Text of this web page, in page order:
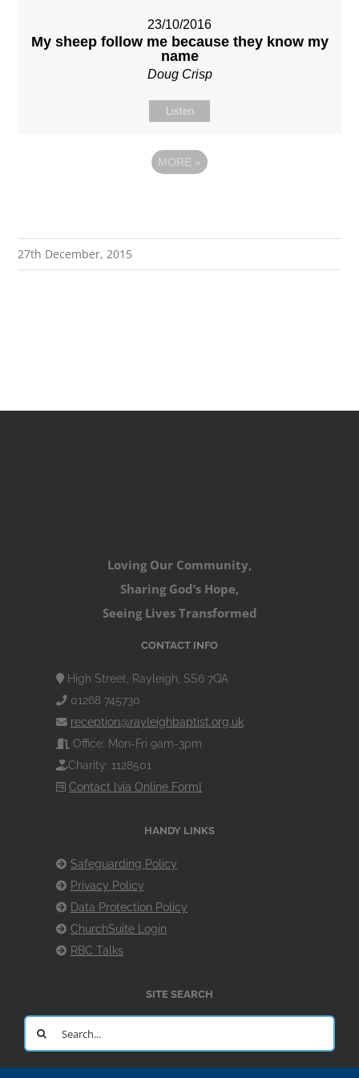
23/10/2016
My sheep follow me because they know my
name
Doug Crisp
Listen
MORE »
27th December, 2015
Loving Our Community,
Sharing God’s Hope,
Seeing Lives Transformed
CONTACT INFO
High Street, Rayleigh, SS6 7QA
01268 745730
reception@rayleighbaptist.org.uk
Office: Mon-Fri 9am-3pm
Charity: 1128501
Contact [via Online Form]
HANDY LINKS
Safeguarding Policy
Privacy Policy
Data Protection Policy
ChurchSuite Login
RBC Talks
SITE SEARCH
Search
for: